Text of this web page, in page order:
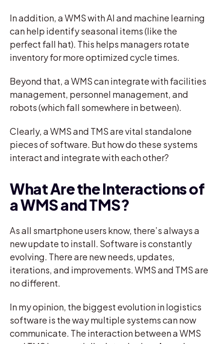
In addition, a WMS with AI and machine learning
can help identify seasonal items (like the
perfect fall hat). This helps managers rotate
inventory for more optimized cycle times.
Beyond that, a WMS can integrate with facilities
management, personnel management, and
robots (which fall somewhere in between).
Clearly, a WMS and TMS are vital standalone
pieces of software. But how do these systems
interact and integrate with each other?
What Are the Interactions of
a WMS and TMS?
As all smartphone users know, there’s always a
new update to install. Software is constantly
evolving. There are new needs, updates,
iterations, and improvements. WMS and TMS are
no different.
In my opinion, the biggest evolution in logistics
software is the way multiple systems can now
communicate. The interaction between a WMS